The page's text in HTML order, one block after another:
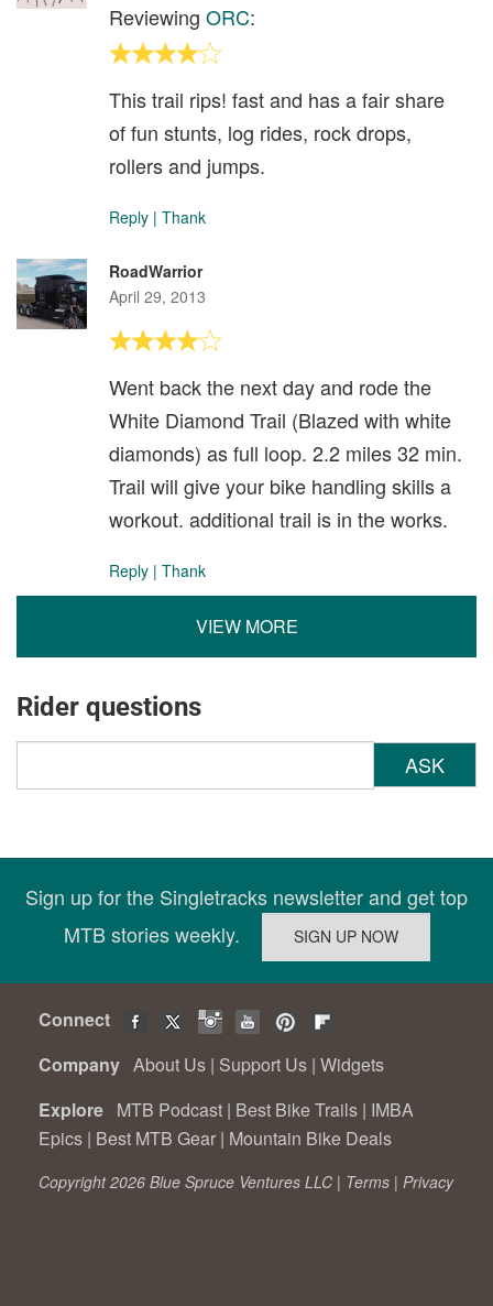
Reviewing ORC:
This trail rips! fast and has a fair share
of fun stunts, log rides, rock drops,
rollers and jumps.
Reply | Thank
RoadWarrior
April 29, 2013
Went back the next day and rode the
White Diamond Trail (Blazed with white
diamonds) as full loop. 2.2 miles 32 min.
Trail will give your bike handling skills a
workout. additional trail is in the works.
Reply | Thank
VIEW MORE
Rider questions
ASK
Sign up for the Singletracks newsletter and get top
MTB stories weekly.
Connect
Company About Us | Support Us | Widgets
Explore MTB Podcast | Best Bike Trails | IMBA
Epics | Best MTB Gear | Mountain Bike Deals
Copyright 2026 Blue Spruce Ventures LLC | Terms | Privacy